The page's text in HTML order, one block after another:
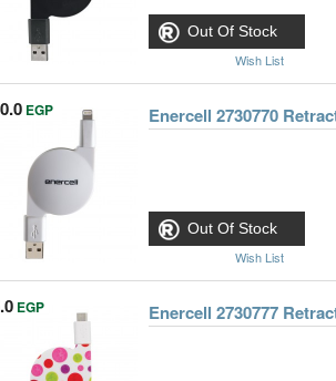
Out Of Stock
Wish List
Out Of Stock
Wish List
EGP Enercell 2730770
EGP Enercell 2730777